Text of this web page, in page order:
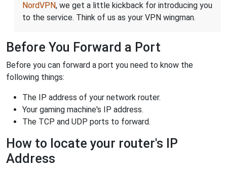
NordVPN, we get a little kickback for introducing you
to the service. Think of us as your VPN wingman.
Before You Forward a Port
Before you can forward a port you need to know the
following things:
The IP address of your network router.
Your gaming machine's IP address.
The TCP and UDP ports to forward.
How to locate your router's IP
Address